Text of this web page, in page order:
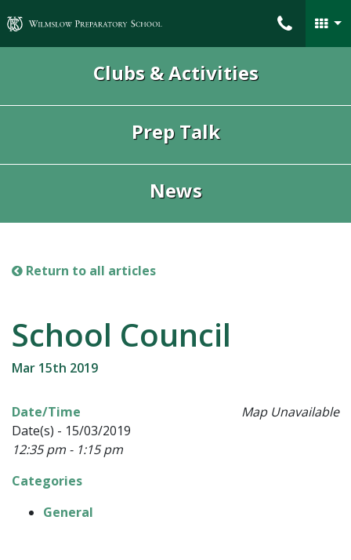
Wilmslow Preparatory School
Clubs & Activities
Prep Talk
News
Return to all articles
School Council
Mar 15th 2019
Map Unavailable
Date/Time
Date(s) - 15/03/2019
12:35 pm - 1:15 pm
Categories
General